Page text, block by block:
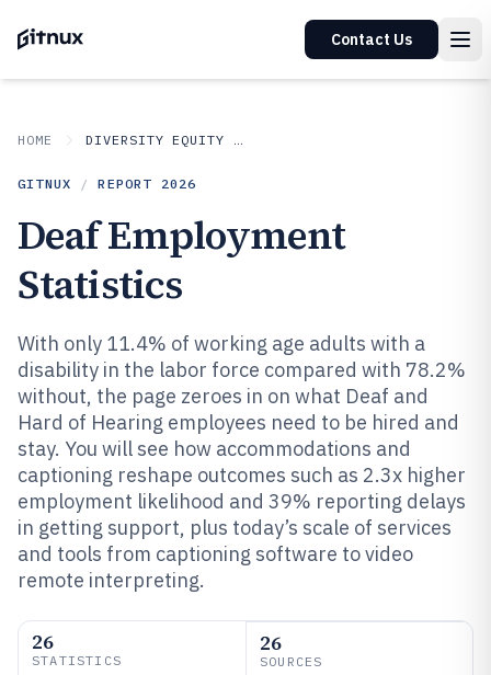
Contact Us
HOME DIVERSITY EQUITY AND INCLUSION IN INDUSTRY
GITNUX / REPORT 2026
Deaf Employment
Statistics
With only 11.4% of working age adults with a
disability in the labor force compared with 78.2%
without, the page zeroes in on what Deaf and
Hard of Hearing employees need to be hired and
stay. You will see how accommodations and
captioning reshape outcomes such as 2.3x higher
employment likelihood and 39% reporting delays
in getting support, plus today’s scale of services
and tools from captioning software to video
remote interpreting.
26
STATISTICS
26
SOURCES